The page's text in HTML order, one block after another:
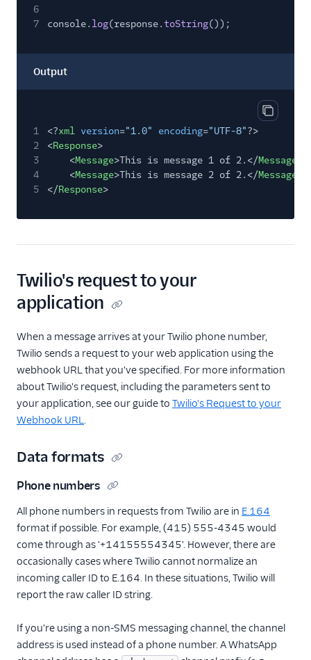
6
7
console. log(response.toString());
Output
Copy
1 <?xml version="1.0" encoding="UTF-8"?>
2
<Response>
3
<Message>This is message 1 of 2.</Message
4
<Message>This is message 2 of 2.</Message
5
</Response>
Twilio's request to your
application
When a message arrives at your Twilio phone number,
Twilio sends a request to your web application using the
webhook URL that you've specified. For more information
about Twilio's request, including the parameters sent to
your application, see our guide to Twilio's Request to your
Webhook URL.
Data formats
Phone numbers
All phone numbers in requests from Twilio are in E.164
format if possible. For example, (415) 555-4345 would
come through as '+14155554345'. However, there are
occasionally cases where Twilio cannot normalize an
incoming caller ID to E.164. In these situations, Twilio will
report the raw caller ID string.
If you're using a non-SMS messaging channel, the channel
address is used instead of a phone number. A WhatsApp